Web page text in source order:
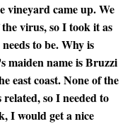
vineyard came up. We
virus, so I took it as
to be. Why is
maiden name is Bruzzi
east coast. None of the
so I needed to
I would get a nice